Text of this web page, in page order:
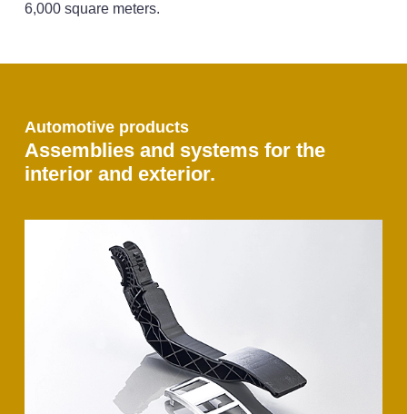
6,000 square meters.
Automotive products
Assemblies and systems for the
interior and exterior.